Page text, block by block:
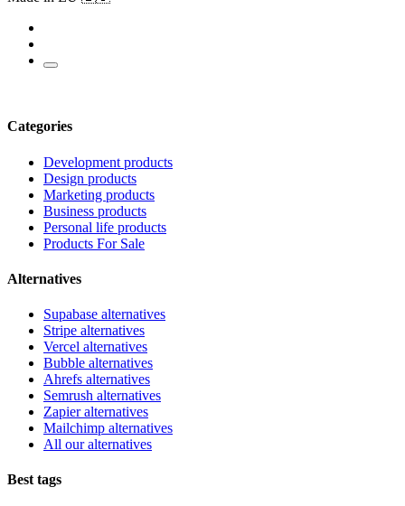
Categories
Development products
Design products
Marketing products
Business products
Personal life products
Products For Sale
Alternatives
Supabase alternatives
Stripe alternatives
Vercel alternatives
Bubble alternatives
Ahrefs alternatives
Semrush alternatives
Zapier alternatives
Mailchimp alternatives
All our alternatives
Best tags